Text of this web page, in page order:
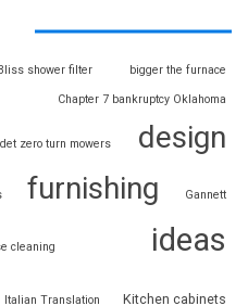
shower filter bigger the furnace
Chapter 7 bankruptcy Oklahoma
zero turn mowers design
furnishing Gannett
cleaning
ideas
Italian Translation Kitchen cabinets